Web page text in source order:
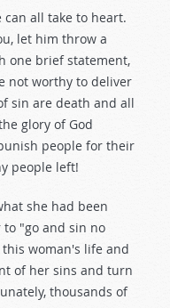
can all take to heart.
let him throw a
one brief statement,
not worthy to deliver
sin are death and all
glory of God
people for their
people left!
she had been
to "go and sin no
woman's life and
of her sins and turn
thousands of